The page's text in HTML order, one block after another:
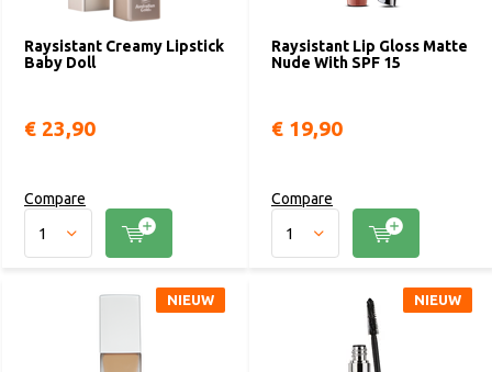
Raysistant Creamy Lipstick
Baby Doll
€ 23,90
Compare
Raysistant Lip Gloss Matte
Nude With SPF 15
€ 19,90
Compare
NIEUW NIEUW